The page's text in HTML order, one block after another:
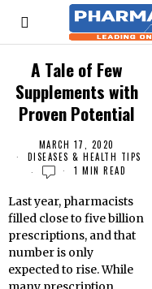
A Tale of Few
Supplements with
Proven Potential
MARCH 17, 2020
DISEASES & HEALTH TIPS
1 MIN READ
Last year, pharmacists
filled close to five billion
prescriptions, and that
number is only
expected to rise. While